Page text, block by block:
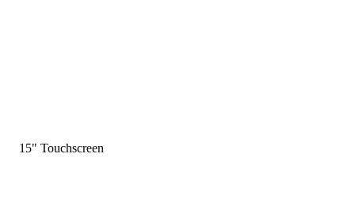
15" Touchscreen